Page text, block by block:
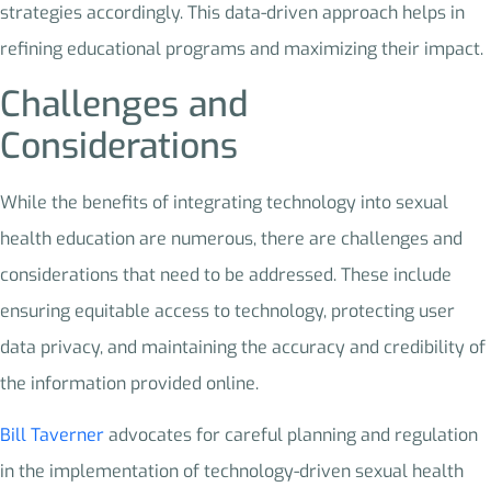
strategies accordingly. This data-driven approach helps in
refining educational programs and maximizing their impact.
Challenges and
Considerations
While the benefits of integrating technology into sexual
health education are numerous, there are challenges and
considerations that need to be addressed. These include
ensuring equitable access to technology, protecting user
data privacy, and maintaining the accuracy and credibility of
the information provided online.
Bill Taverneradvocates for careful planning and regulation
in the implementation of technology-driven sexual health